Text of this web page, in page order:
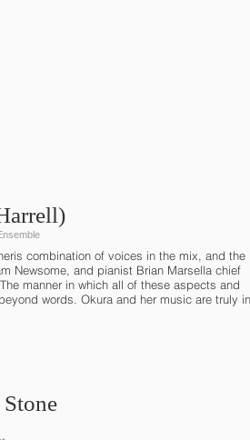
combination of voices in the mix, and the
Newsome, and pianist Brian Marsella chief
manner in which all of these aspects and
words. Okura and her music are truly in